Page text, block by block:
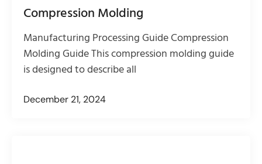
Compression Molding
Manufacturing Processing Guide Compression
Molding Guide This compression molding guide
is designed to describe all
December 21, 2024